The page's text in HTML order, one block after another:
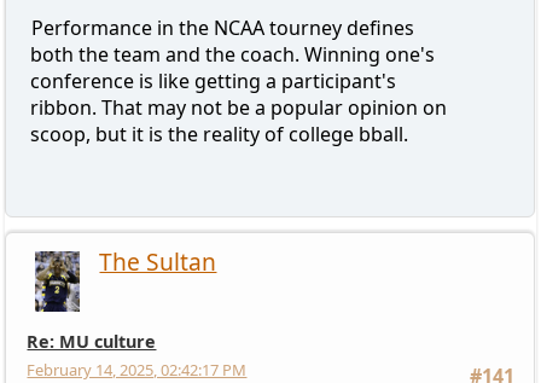
Performance in the NCAA tourney defines
both the team and the coach. Winning one's
conference is like getting a participant's
ribbon. That may not be a popular opinion on
scoop, but it is the reality of college bball.
The Sultan
Re: MU culture
#141
February 14, 2025, 02:42:17 PM